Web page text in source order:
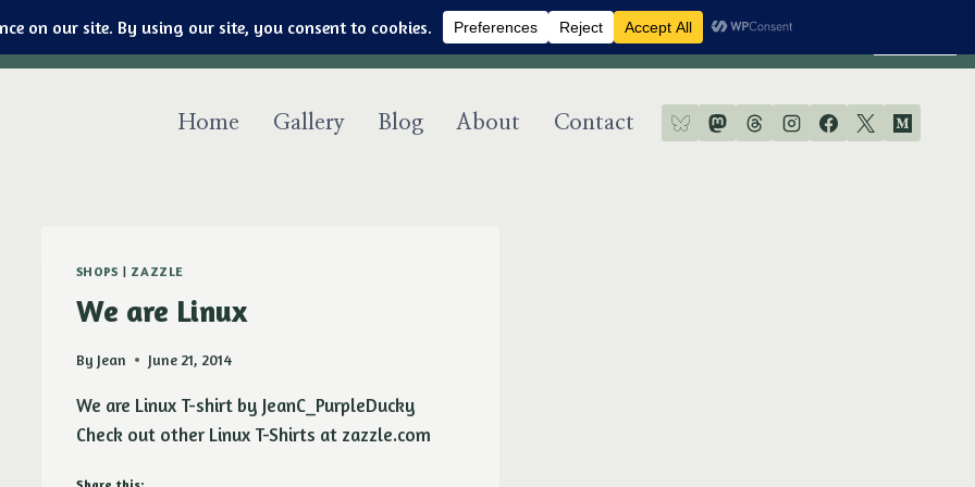
Art & jewelry for the fashionable techno geek
Home Gallery Blog About Contact
SHOPS | ZAZZLE
We are Linux
By Jean June 21, 2014
We are Linux T-shirt by JeanC_PurpleDucky
Check out other Linux T-Shirts at zazzle.com